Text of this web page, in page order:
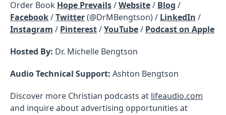
Order Book Hope Prevails/Website/ Blog /
Facebook/Twitter(@DrMBengtson) / LinkedIn /
Instagram / Pinterest/YouTube/ Podcast on Apple
Hosted By: Dr. Michelle Bengtson
Audio Technical Support: Ashton Bengtson
Discover more Christian podcasts at lifeaudio.com
and inquire about advertising opportunities at